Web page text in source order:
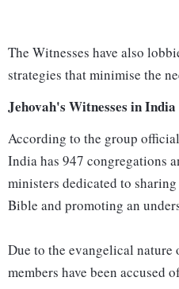
The Witnesses have also
strategies that minimise the
Jehovah's Witnesses in India
According to the group
India has 947 congregations
ministers dedicated to
Bible and promoting an
Due to the evangelical
members have been accused